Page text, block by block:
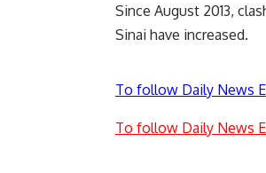
Since August 2013,
Sinai have increased.
To follow Daily News
To follow Daily News